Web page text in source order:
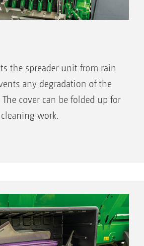
the spreader unit from rain
any degradation of the
cover can be folded up for
work.